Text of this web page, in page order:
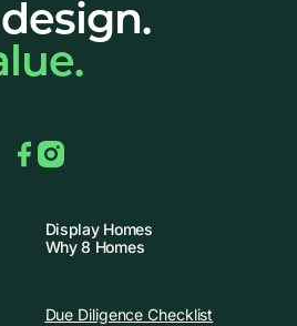
Display Homes
Why 8 Homes
Due Diligence Checklist